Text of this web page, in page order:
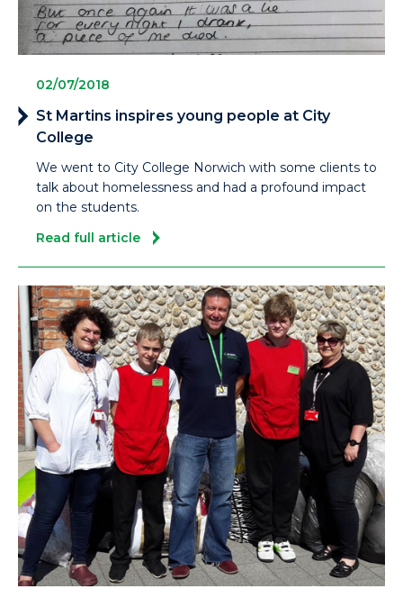
02/07/2018
St Martins inspires young people at City
College
We went to City College Norwich with some clients to
talk about homelessness and had a profound impact
on the students.
Read full article